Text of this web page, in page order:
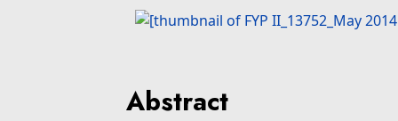
Abstract